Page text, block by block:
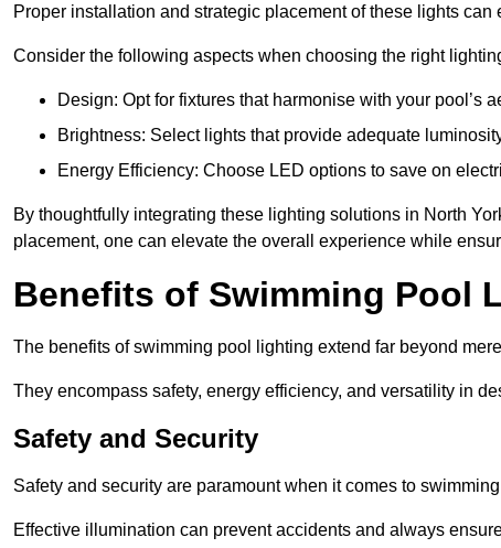
Proper installation and strategic placement of these lights
Consider the following aspects when choosing the right
Design: Opt for fixtures that harmonise with your pool’s
Brightness: Select lights that provide adequate
Energy Efficiency: Choose LED options to save on
By thoughtfully integrating these lighting solutions in North
placement, one can elevate the overall experience while
Benefits of Swimming Pool
The benefits of swimming pool lighting extend far beyond
They encompass safety, energy efficiency, and versatility in
Safety and Security
Safety and security are paramount when it comes to
Effective illumination can prevent accidents and always